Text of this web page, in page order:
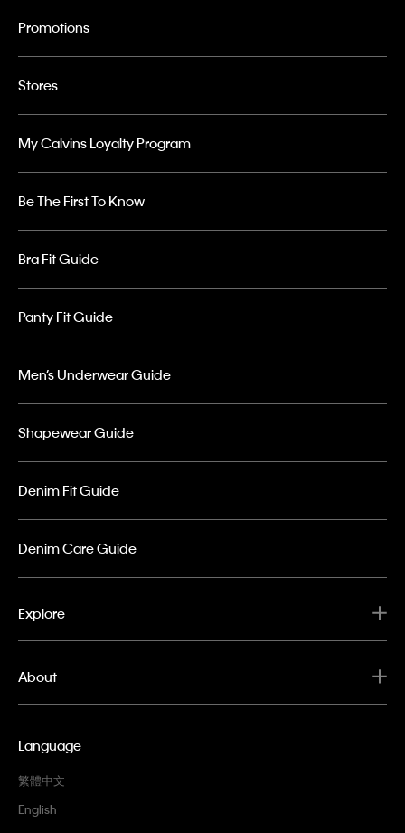
Promotions
Stores
My Calvins Loyalty Program
Be The First To Know
Bra Fit Guide
Panty Fit Guide
Men’s Underwear Guide
Shapewear Guide
Denim Fit Guide
Denim Care Guide
Explore
About
Language
繁體中文
English